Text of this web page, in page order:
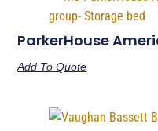
ParkerHouse
Add To Quote